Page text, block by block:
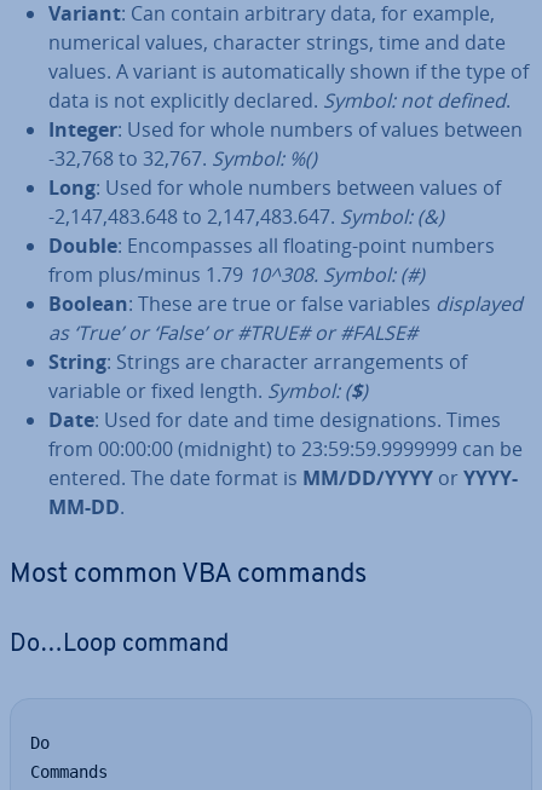
Variant: Can contain arbitrary data, for example,
numerical values, character strings, time and date
values. A variant is auto­mat­ic­ally shown if the type of
data is not ex­pli­citly declared. Symbol: not defined.
Integer: Used for whole numbers of values between
-32,768 to 32,767. Symbol: %()
Long: Used for whole numbers between values of
-2,147,483.648 to 2,147,483.647. Symbol: (&)
Double: En­com­passes all floating-point numbers
from plus/minus 1.79 10^308. Symbol: (#)
Boolean: These are true or false variables displayed
as ‘True’ or ‘False’ or #TRUE# or #FALSE#
String: Strings are character ar­range­ments of
variable or fixed length. Symbol: ($)
Date: Used for date and time des­ig­na­tions. Times
from 00:00:00 (midnight) to 23:59:59.9999999 can be
entered. The date format is MM/DD/YYYY or YYYY-
MM-DD.
Most common VBA commands
Do…Loop command
Do
Commands